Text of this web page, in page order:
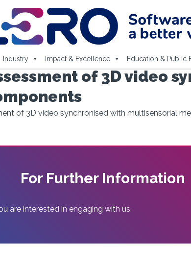
Industry Impact & Excellence Education & Public
of 3D video
of 3D video synchronised with multisensorial
For Further Information
are interested in engaging with us.